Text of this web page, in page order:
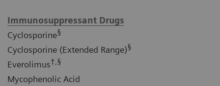
Immunosuppressant Drugs
Cyclosporine§
Cyclosporine (Extended Range)§
Everolimus†,§
Mycophenolic Acid